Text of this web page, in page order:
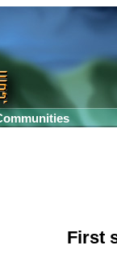
First